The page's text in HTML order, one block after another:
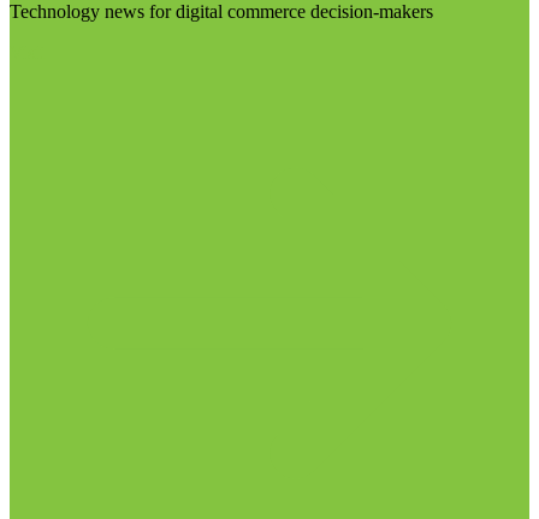
Technology news for digital commerce decision-makers